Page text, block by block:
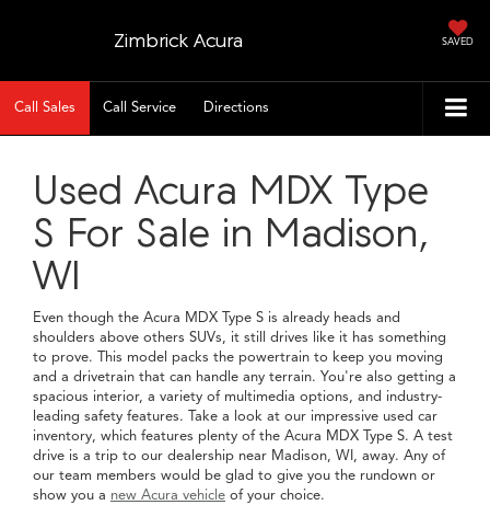
Zimbrick Acura SAVED
Call Sales Call Service Directions
Used Acura MDX Type
S For Sale in Madison,
WI
Even though the Acura MDX Type S is already heads and
shoulders above others SUVs, it still drives like it has something
to prove. This model packs the powertrain to keep you moving
and a drivetrain that can handle any terrain. You're also getting a
spacious interior, a variety of multimedia options, and industry-
leading safety features. Take a look at our impressive used car
inventory, which features plenty of the Acura MDX Type S. A test
drive is a trip to our dealership near Madison, WI, away. Any of
our team members would be glad to give you the rundown or
show you a new Acura vehicle of your choice.